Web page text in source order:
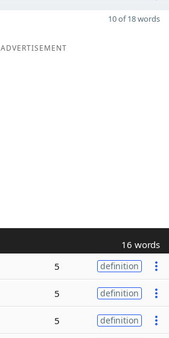
10 of 18 words
ADVERTISEMENT
16 words
5 definition
5 definition
5 definition